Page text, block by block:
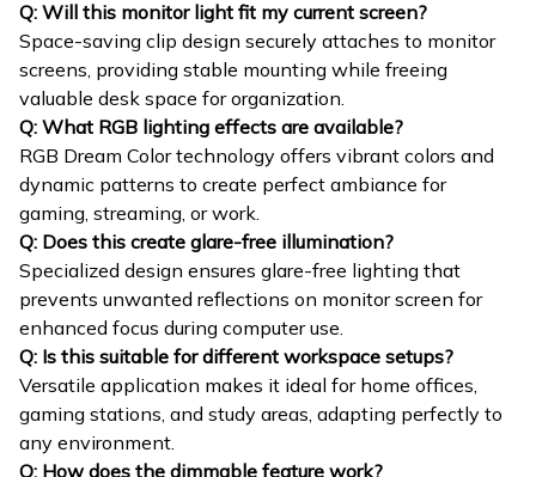
Q: Will this monitor light fit my current screen?
Space-saving clip design securely attaches to monitor
screens, providing stable mounting while freeing
valuable desk space for organization.
Q: What RGB lighting effects are available?
RGB Dream Color technology offers vibrant colors and
dynamic patterns to create perfect ambiance for
gaming, streaming, or work.
Q: Does this create glare-free illumination?
Specialized design ensures glare-free lighting that
prevents unwanted reflections on monitor screen for
enhanced focus during computer use.
Q: Is this suitable for different workspace setups?
Versatile application makes it ideal for home offices,
gaming stations, and study areas, adapting perfectly to
any environment.
Q: How does the dimmable feature work?